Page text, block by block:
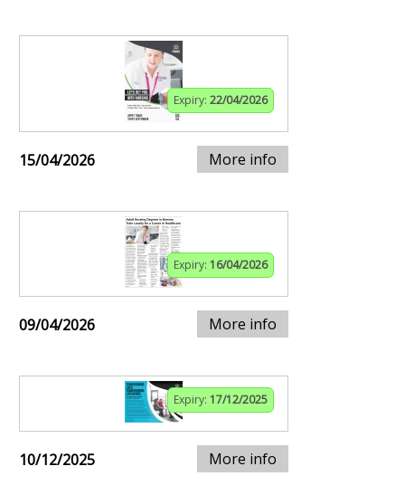
Expiry: 22/04/2026
15/04/2026 More info
Expiry: 16/04/2026
09/04/2026 More info
Expiry: 17/12/2025
10/12/2025 More info